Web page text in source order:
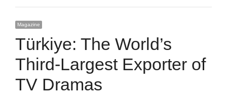
Magazine
Türkiye: The World’s
Third-Largest Exporter of
TV Dramas